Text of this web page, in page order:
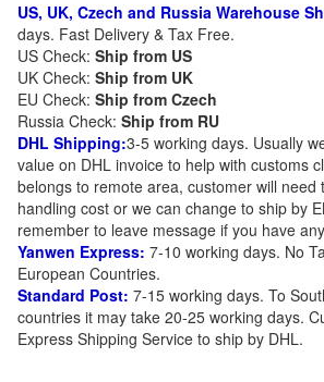
US, UK, Czech and Russia Warehouse
days. Fast Delivery & Tax Free.
US Check: Ship from US
UK Check: Ship from UK
EU Check: Ship from Czech
Russia Check: Ship from RU
DHL Shipping:3-5 working days. Usually
value on DHL invoice to help with customs
belongs to remote area, customer will need
handling cost or we can change to ship by
remember to leave message if you have
Yanwen Express: 7-10 working days. No
European Countries.
Standard Post: 7-15 working days. To
countries it may take 20-25 working days.
Express Shipping Service to ship by DHL.